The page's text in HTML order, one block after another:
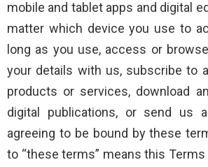
mobile and tablet apps and digital
matter which device you use to
long as you use, access or
your details with us, subscribe to
products or services, download
digital publications, or send us
agreeing to be bound by these
to “these terms” means this